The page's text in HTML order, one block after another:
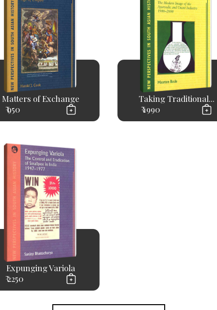
Matters of Exchange
₹ 950
Taking Traditional...
₹ 1990
Expunging Variola
₹ 2250